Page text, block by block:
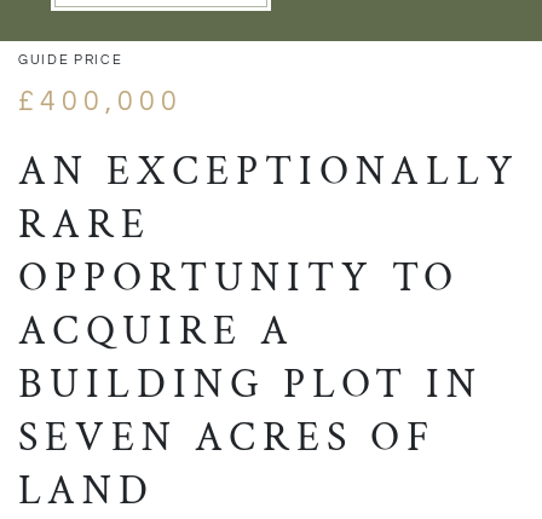
GUIDE PRICE
£400,000
AN EXCEPTIONALLY
RARE
OPPORTUNITY TO
ACQUIRE A
BUILDING PLOT IN
SEVEN ACRES OF
LAND